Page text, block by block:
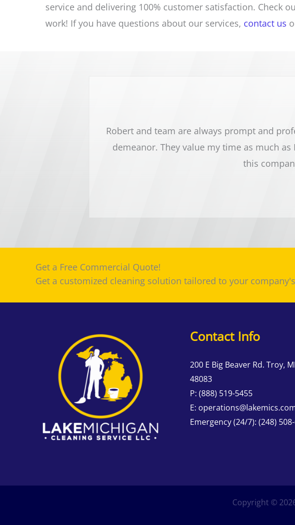
service and delivering 100% customer satisfaction. Check
work! If you have questions about our services, contact us
Robert and team are always prompt and
demeanor. They value my time as much
this
Get a Free Commercial Quote!
Get a customized cleaning solution tailored to your
Contact Info
200 E Big Beaver Rd. Troy, MI
48083
P: (888) 519-5455
E:
Emergency (24/7): (248)
Copyright ©